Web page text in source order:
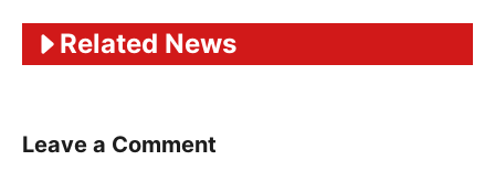
Related News
Leave a Comment